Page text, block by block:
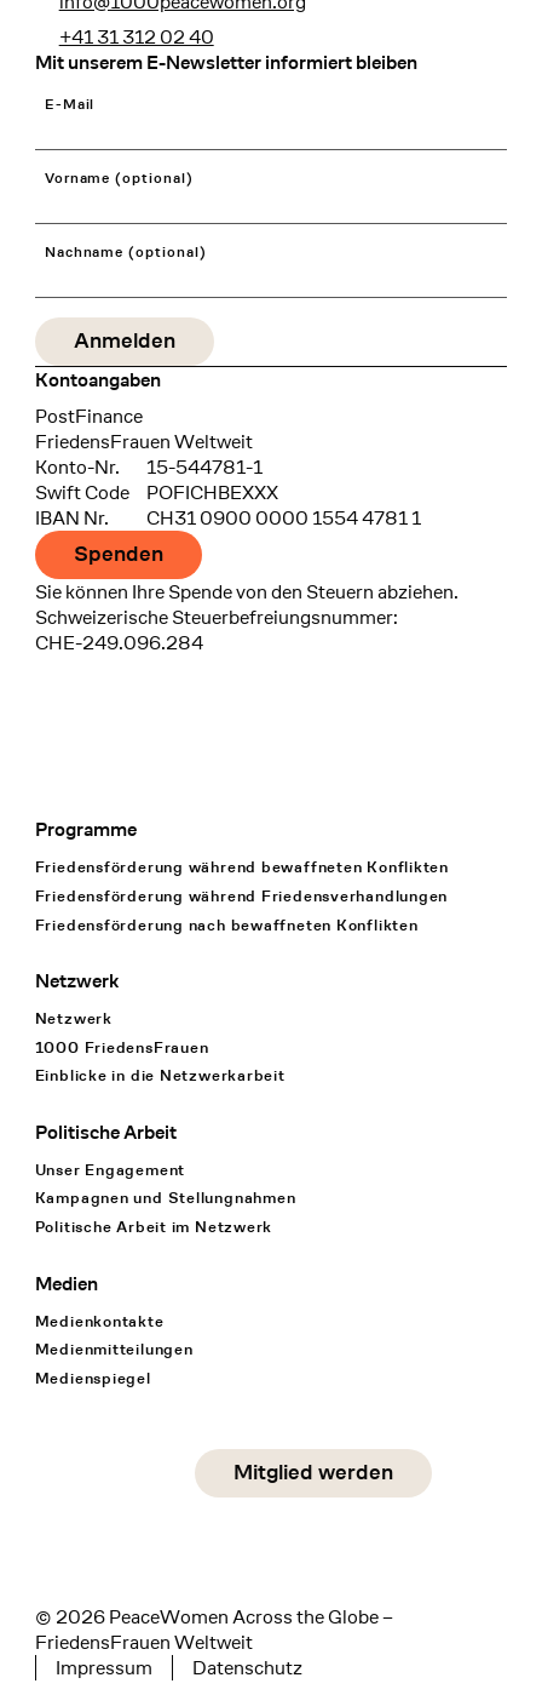
+41 31 312 02 40
Mit unserem E-Newsletter informiert bleiben
E-Mail
Vorname (optional)
Nachname (optional)
Kontoangaben
Bank
PostFinance
Recipient
FriedensFrauen Weltweit
Konto-Nr.
15-544781-1
Swift Code
POFICHBEXXX
IBAN Nr.
CH31 0900 0000 1554 4781 1
Spenden
Sie können Ihre Spende von den Steuern abziehen.
Schweizerische Steuerbefreiungsnummer:
CHE-249.096.284
Footer Navigation
Programme
Friedensförderung während bewaffneten Konflikten
Friedensförderung während Friedens­verhandlungen
Friedensförderung nach bewaffneten Konflikten
Netzwerk
Netzwerk
1000 FriedensFrauen
Einblicke in die Netzwerkarbeit
Politische Arbeit
Unser Engagement
Kampagnen und Stellungnahmen
Politische Arbeit im Netzwerk
Medien
Medienkontakte
Medienmitteilungen
Medienspiegel
Social Media
linkedin
Mitglied werden
© 2026 PeaceWomen Across the Globe –
FriedensFrauen Weltweit
Tertiary navigation
Impressum Datenschutz